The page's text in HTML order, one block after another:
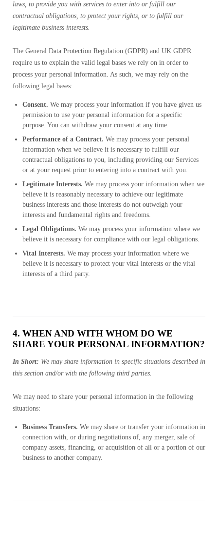
laws, to provide you with services to enter into or fulfill our
contractual obligations, to protect your rights, or to fulfill our
legitimate business interests.
The General Data Protection Regulation (GDPR) and UK GDPR
require us to explain the valid legal bases we rely on in order to
process your personal information. As such, we may rely on the
following legal bases:
Consent. We may process your information if you have given us
permission to use your personal information for a specific
purpose. You can withdraw your consent at any time.
Performance of a Contract. We may process your personal
information when we believe it is necessary to fulfill our
contractual obligations to you, including providing our Services
or at your request prior to entering into a contract with you.
Legitimate Interests. We may process your information when we
believe it is reasonably necessary to achieve our legitimate
business interests and those interests do not outweigh your
interests and fundamental rights and freedoms.
Legal Obligations. We may process your information where we
believe it is necessary for compliance with our legal obligations.
Vital Interests. We may process your information where we
believe it is necessary to protect your vital interests or the vital
interests of a third party.
4. WHEN AND WITH WHOM DO WE
SHARE YOUR PERSONAL INFORMATION?
In Short: We may share information in specific situations described in
this section and/or with the following third parties.
We may need to share your personal information in the following
situations:
Business Transfers. We may share or transfer your information in
connection with, or during negotiations of, any merger, sale of
company assets, financing, or acquisition of all or a portion of our
business to another company.